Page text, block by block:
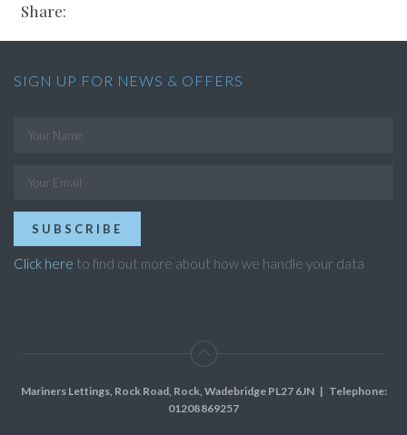
Share:
SIGN UP FOR NEWS & OFFERS
SUBSCRIBE
Click here to find out more about how we handle your data
Mariners Lettings, Rock Road, Rock, Wadebridge PL27 6JN| Telephone:
01208 869257